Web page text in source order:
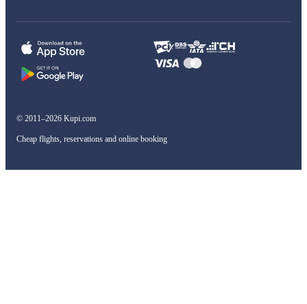
© 2011–2026 Kupi.com
Cheap flights, reservations and online booking